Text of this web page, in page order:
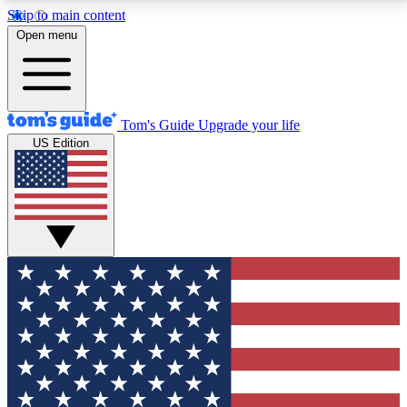
Skip to main content
12
MEMBER FEATURES
Exclusive Newsletters
Tech news direct to your inbox
GET CLUB ACCESS QUICK
For the fastest way to join Tom's Guide Club enter
your email below. We'll send you a confirmation and
sign you up to our newsletter to keep you updated on
all the latest news.
Open menu
Tom's Guide Upgrade your life
US Edition